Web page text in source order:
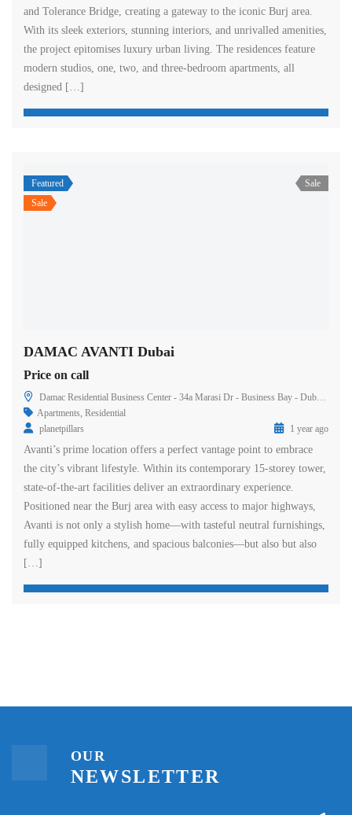
and Tolerance Bridge, creating a gateway to the iconic Burj area.
With its sleek exteriors, stunning interiors, and unrivalled amenities,
the project epitomises luxury urban living. The residences feature
modern studios, one, two, and three-bedroom apartments, all
designed […]
Featured
Sale
Sale
DAMAC AVANTI Dubai
Price on call
Damac Residential Business Center - 34a Marasi Dr - Business Bay - Dubai - United Arab Emirates
Apartments Residential
planetpillars
1 year ago
Avanti’s prime location offers a perfect vantage point to embrace
the city’s vibrant lifestyle. Within its contemporary 15-storey tower,
state-of-the-art facilities deliver an extraordinary experience.
Positioned near the Burj area with easy access to major highways,
Avanti is not only a stylish home—with tasteful neutral furnishings,
fully equipped kitchens, and spacious balconies—but also but also
[…]
OUR
NEWSLETTER